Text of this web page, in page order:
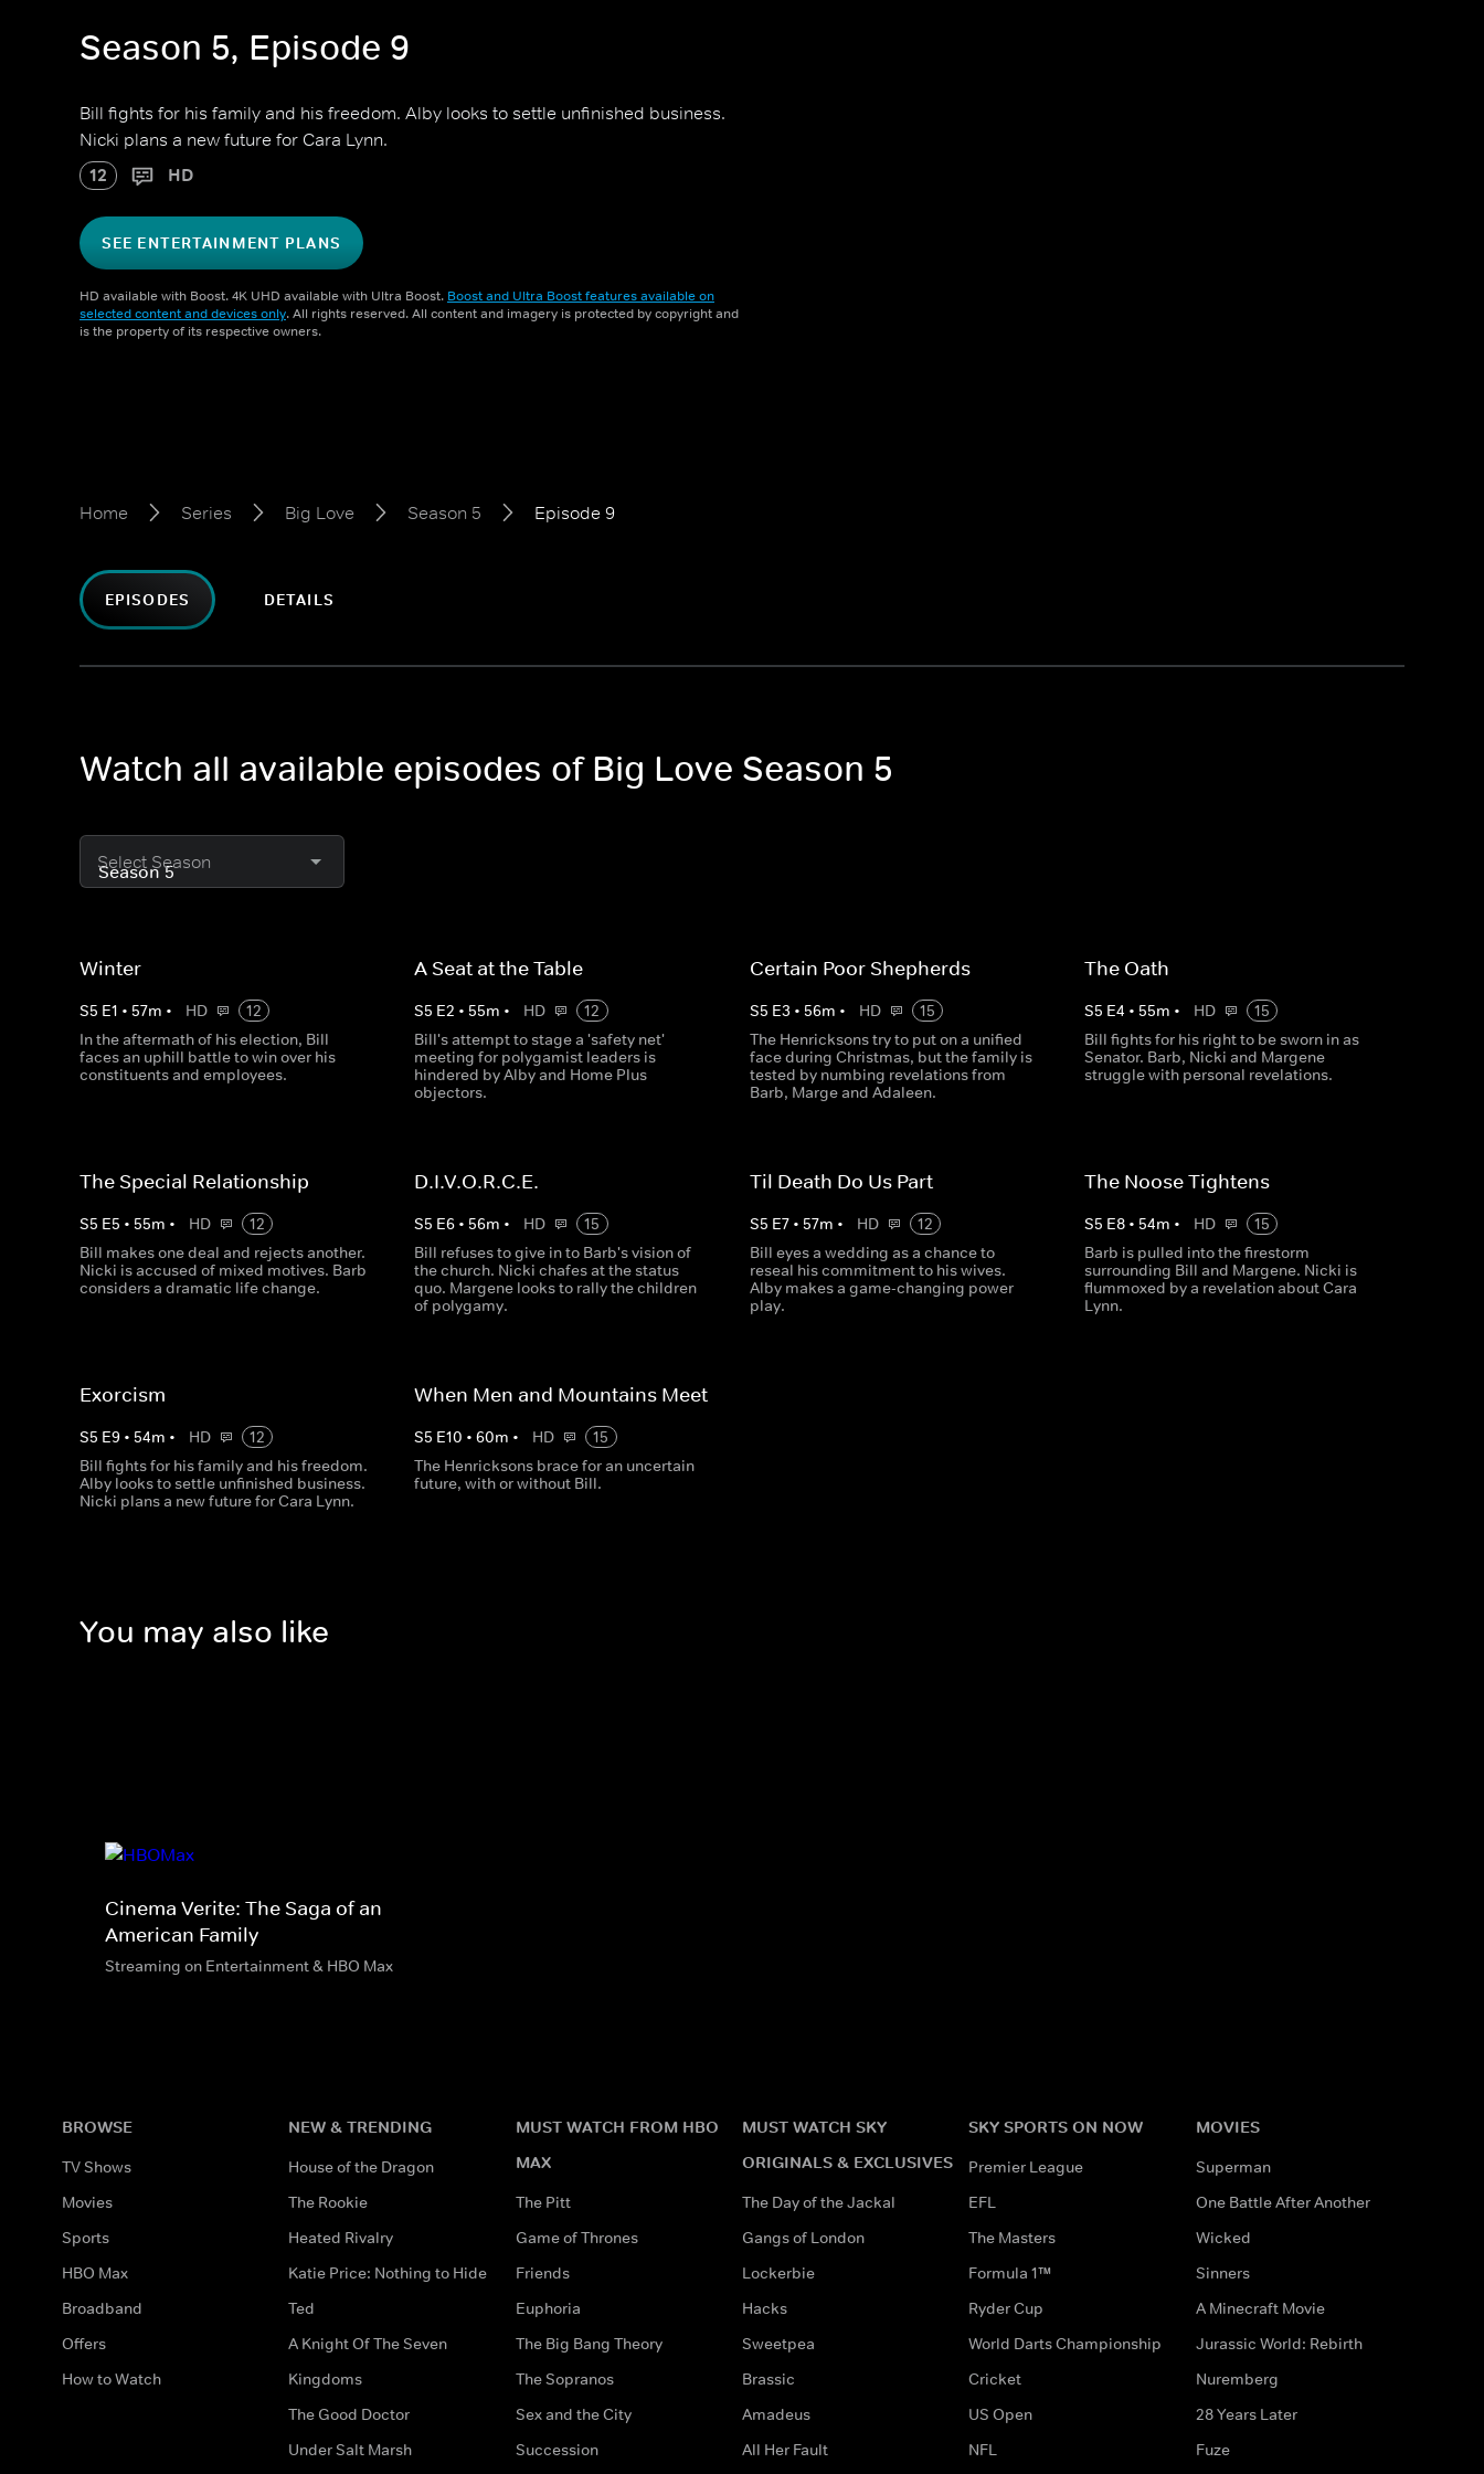
Season 5, Episode 9
Bill fights for his family and his freedom. Alby looks to settle unfinished business.
Nicki plans a new future for Cara Lynn.
12 HD
SEE ENTERTAINMENT PLANS
HD available with Boost. 4K UHD available with Ultra Boost. Boost and Ultra Boost features available on
selected content and devices only. All rights reserved. All content and imagery is protected by copyright and
is the property of its respective owners.
Home Series Big Love Season 5 Episode 9
EPISODES DETAILS
Watch all available episodes of Big Love Season 5
Select Season
Winter
S5 E1 • 57m • HD
12
In the aftermath of his election, Bill
faces an uphill battle to win over his
constituents and employees.
A Seat at the Table
S5 E2 • 55m • HD
12
Bill's attempt to stage a 'safety net'
meeting for polygamist leaders is
hindered by Alby and Home Plus
objectors.
Certain Poor Shepherds
S5 E3 • 56m • HD
15
The Henricksons try to put on a unified
face during Christmas, but the family is
tested by numbing revelations from
Barb, Marge and Adaleen.
The Oath
S5 E4 • 55m • HD
15
Bill fights for his right to be sworn in as
Senator. Barb, Nicki and Margene
struggle with personal revelations.
The Special Relationship
S5 E5 • 55m • HD
12
Bill makes one deal and rejects another.
Nicki is accused of mixed motives. Barb
considers a dramatic life change.
D.I.V.O.R.C.E.
S5 E6 • 56m • HD
15
Bill refuses to give in to Barb's vision of
the church. Nicki chafes at the status
quo. Margene looks to rally the children
of polygamy.
Til Death Do Us Part
S5 E7• 57m • HD
12
Bill eyes a wedding as a chance to
reseal his commitment to his wives.
Alby makes a game-changing power
play.
The Noose Tightens
S5 E8• 54m • HD
15
Barb is pulled into the firestorm
surrounding Bill and Margene. Nicki is
flummoxed by a revelation about Cara
Lynn.
Exorcism
S5 E9 • 54m • HD
12
Bill fights for his family and his freedom.
Alby looks to settle unfinished business.
Nicki plans a new future for Cara Lynn.
When Men and Mountains Meet
S5 E10 •60m • HD
15
The Henricksons brace for an uncertain
future, with or without Bill.
You may also like
Cinema Verite: The Saga of an
American Family
Streaming on Entertainment & HBO Max
BROWSE
TV Shows
Movies
Sports
HBO Max
Broadband
Offers
How to Watch
NEW & TRENDING
House of the Dragon
The Rookie
Heated Rivalry
Katie Price: Nothing to Hide
Ted
A Knight Of The Seven
Kingdoms
The Good Doctor
Under Salt Marsh
MUST WATCH FROM HBO
MAX
The Pitt
Game of Thrones
Friends
Euphoria
The Big Bang Theory
The Sopranos
Sex and the City
Succession
MUST WATCH SKY
ORIGINALS & EXCLUSIVES
The Day of the Jackal
Gangs of London
Lockerbie
Hacks
Sweetpea
Brassic
Amadeus
All Her Fault
SKY SPORTS ON NOW
Premier League
EFL
The Masters
Formula 1™
Ryder Cup
World Darts Championship
Cricket
US Open
NFL
MOVIES
Superman
One Battle After Another
Wicked
Sinners
A Minecraft Movie
Jurassic World: Rebirth
Nuremberg
28 Years Later
Fuze